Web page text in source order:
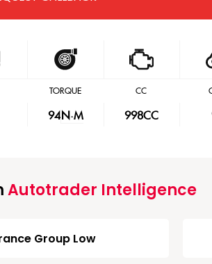
TORQUE
94N·M
CC
998CC
Autotrader Intelligence
Group Low